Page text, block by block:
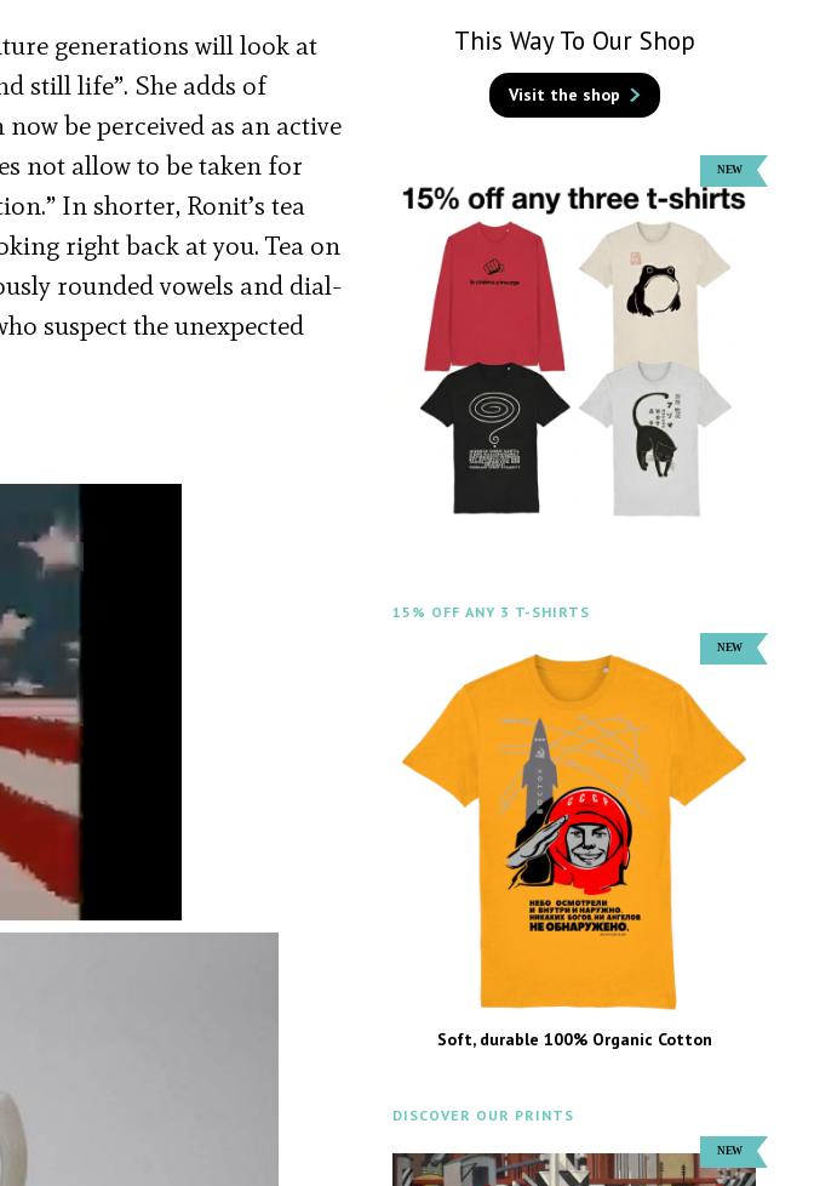
generations will look at
still life”. She adds of
be perceived as an active
not allow to be taken for
In shorter, Ronit’s tea
right back at you. Tea on
rounded vowels and dial-
suspect the unexpected
This Way To Our Shop
Visit the shop
15% OFF ANY 3 T-SHIRTS
Soft, durable 100% Organic Cotton
DISCOVER OUR PRINTS